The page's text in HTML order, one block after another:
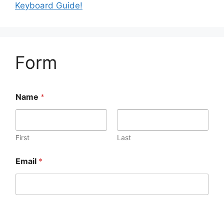
Keyboard Guide!
Form
Name *
First Last
Email *